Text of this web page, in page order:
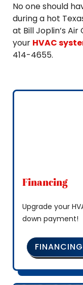
No one should
during a hot
at Bill Joplin’s
your HVAC
414-4655.
Financing
Upgrade your
down payment!